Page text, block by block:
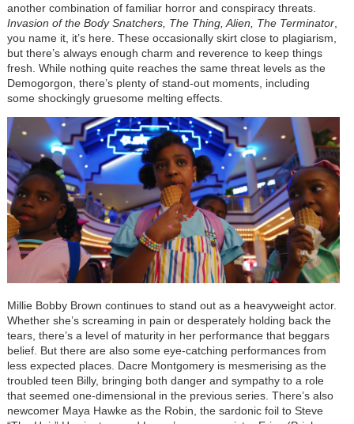
another combination of familiar horror and conspiracy threats.
Invasion of the Body Snatchers, The Thing, Alien, The Terminator,
you name it, it’s here. These occasionally skirt close to plagiarism,
but there’s always enough charm and reverence to keep things
fresh. While nothing quite reaches the same threat levels as the
Demogorgon, there’s plenty of stand-out moments, including
some shockingly gruesome melting effects.
Millie Bobby Brown continues to stand out as a heavyweight actor.
Whether she’s screaming in pain or desperately holding back the
tears, there’s a level of maturity in her performance that beggars
belief. But there are also some eye-catching performances from
less expected places. Dacre Montgomery is mesmerising as the
troubled teen Billy, bringing both danger and sympathy to a role
that seemed one-dimensional in the previous series. There’s also
newcomer Maya Hawke as the Robin, the sardonic foil to Steve